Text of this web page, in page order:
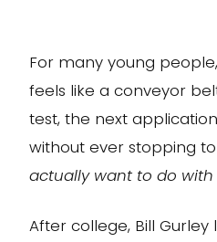
For many young
feels like a conveyor
test, the next
without ever stopping to
actually want to do with
After college, Bill